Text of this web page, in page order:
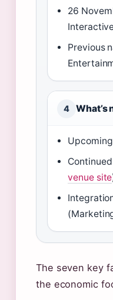
26
Previous
4 What’s
venue site
The seven key
the economic